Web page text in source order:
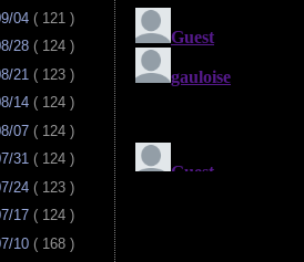
04 ( 121 )
28 ( 124 )
21 ( 123 )
14 ( 124 )
07 ( 124 )
31 ( 124 )
24 ( 123 )
17 ( 124 )
10 ( 168 )